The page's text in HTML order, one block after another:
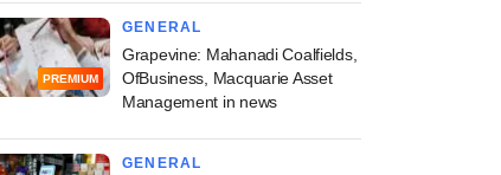
PREMIUM
GENERAL
Grapevine: Mahanadi Coalfields,
OfBusiness, Macquarie Asset
Management in news
GENERAL